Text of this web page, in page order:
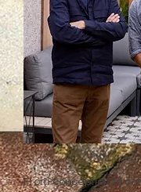
Nick &
From conception to